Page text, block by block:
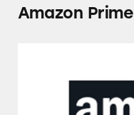
Amazon